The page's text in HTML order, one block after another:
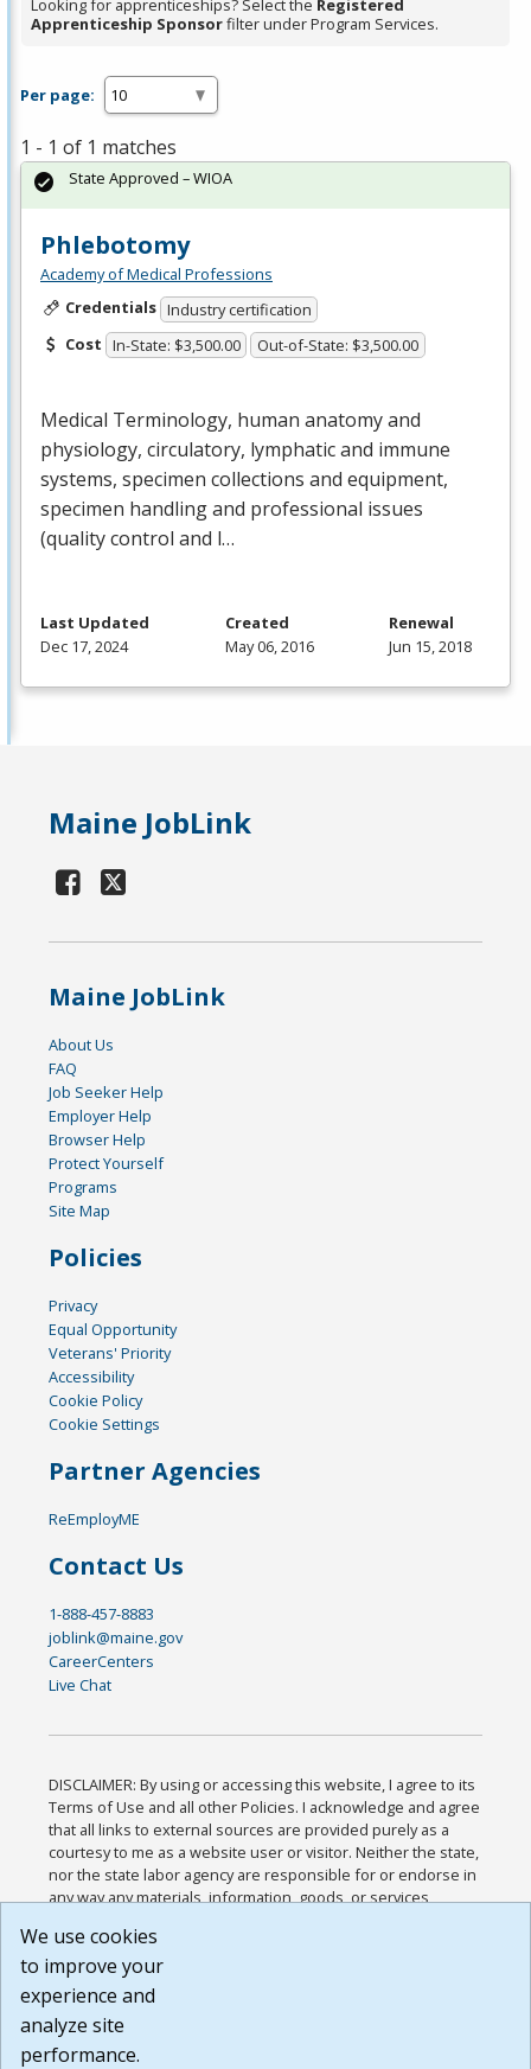
Looking for apprenticeships? Select the Registered
Apprenticeship Sponsorfilter under Program Services.
Per page:
1 - 1 of 1 matches
Phlebotomy
Academy of Medical Professions
Credentials Industry certification
Cost In-State: $3,500.00 Out-of-State: $3,500.00
Medical Terminology, human anatomy and
physiology, circulatory, lymphatic and immune
systems, specimen collections and equipment,
specimen handling and professional issues
(quality control and l…
State Approved – WIOA
Last Updated
Dec 17, 2024
Created
May 06, 2016
Renewal
Jun 15, 2018
Maine JobLink
Maine JobLink
About Us
FAQ
Job Seeker Help
Employer Help
Browser Help
Protect Yourself
Programs
Site Map
Policies
Privacy
Equal Opportunity
Veterans' Priority
Accessibility
Cookie Policy
Cookie Settings
Partner Agencies
ReEmployME
Contact Us
1-888-457-8883
joblink@maine.gov
CareerCenters
Live Chat
DISCLAIMER: By using or accessing this website, I agree to its
Terms of Use and all other Policies. I acknowledge and agree
that all links to external sources are provided purely as a
courtesy to me as a website user or visitor. Neither the state,
nor the state labor agency are responsible for or endorse in
any way any materials, information, goods, or services
or any other practices of such sites. I acknowledge and
agree that the Terms of Use and all other Policies for this
Website are available to me, and I have read the
Build: 185cbd2bac10e1bc83ab283352c24c0a9f3fd098 ,
1.131
We use cookies
to improve your
experience and
analyze site
performance.